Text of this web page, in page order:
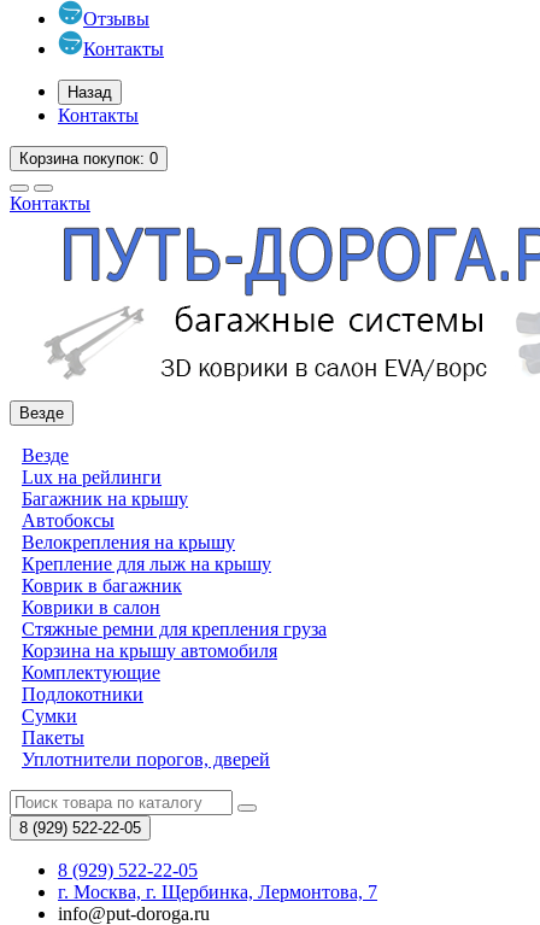
Отзывы
Контакты
Назад
Контакты
Корзинапокупок: 0
Контакты
Везде
Везде
Lux на рейлинги
Багажник на крышу
Автобоксы
Велокрепления на крышу
Крепление для лыж на крышу
Коврик в багажник
Коврики в салон
Стяжные ремни для крепления груза
Корзина на крышу автомобиля
Комплектующие
Подлокотники
Сумки
Пакеты
Уплотнители порогов, дверей
8 (929) 522-22-05
8 (929) 522-22-05
г. Москва, г. Щербинка, Лермонтова, 7
info@put-doroga.ru